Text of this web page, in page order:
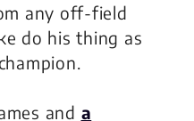
any off-field
do his thing as
and a